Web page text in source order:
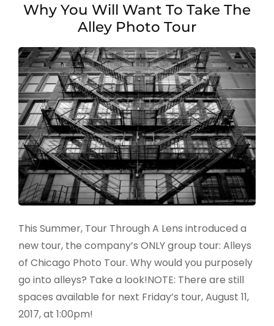
Why You Will Want To Take The
Alley Photo Tour
This Summer, Tour Through A Lens introduced a
new tour, the company’s ONLY group tour: Alleys
of Chicago Photo Tour. Why would you purposely
go into alleys? Take a look!NOTE: There are still
spaces available for next Friday’s tour, August 11,
2017, at 1:00pm!